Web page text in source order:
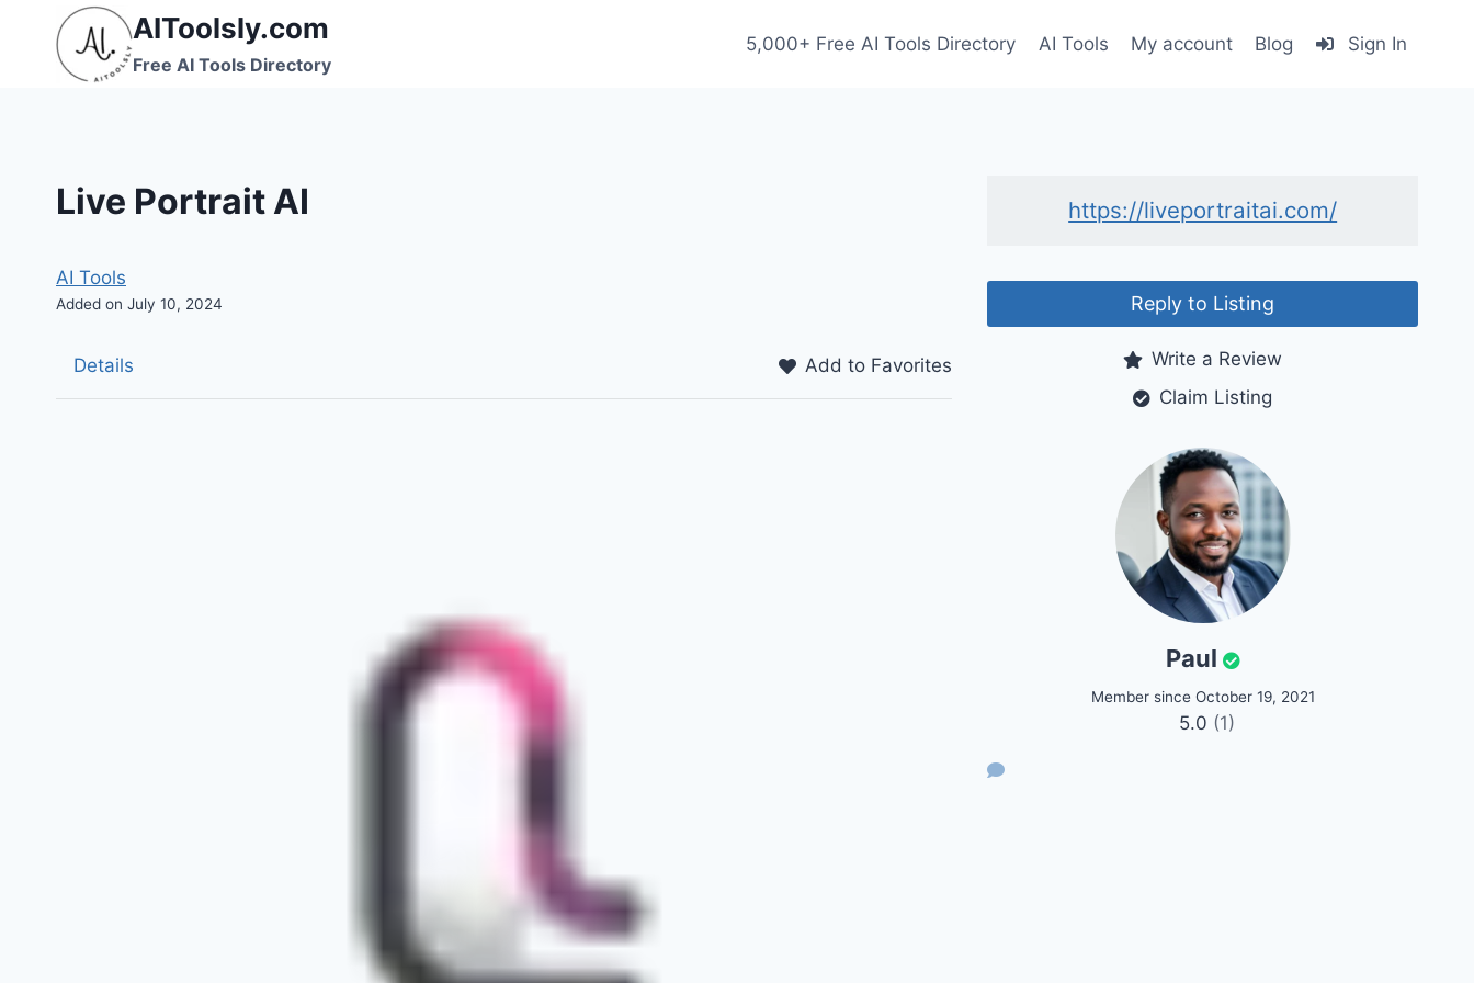
content
AIToolsly.com
Free AI Tools Directory
5,000+ Free AI Tools Directory AI Tools My account Blog Sign In
Live Portrait AI
AI Tools
Added on July 10, 2024
Details Add to Favorites
https://liveportraitai.com/
Reply to Listing
Write a Review
Claim Listing
Paul
Member since October 19, 2021
5.0 (1)